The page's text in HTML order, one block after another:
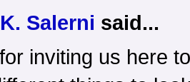
Salerni said...
inviting us here